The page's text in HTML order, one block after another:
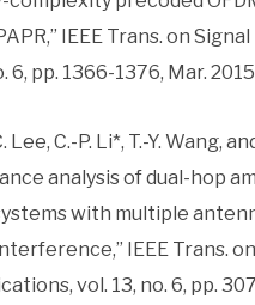
IEEE Trans. on
6, pp. 1366-1376, Mar.
Lee, C.-P. Li*, T.-Y. Wang,
analysis of dual-hop
with multiple
IEEE Trans.
vol. 13, no. 6, pp.